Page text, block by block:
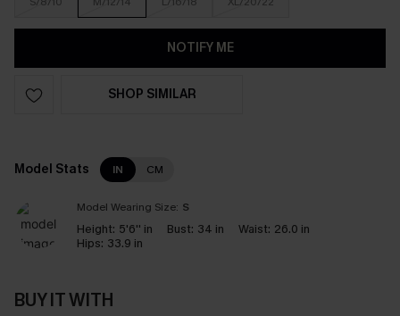
NOTIFY ME
SHOP SIMILAR
Model Stats IN CM
Model Wearing Size: S
Height: 5'6'' in Bust: 34 in Waist: 26.0 in
Hips: 33.9 in
BUY IT WITH